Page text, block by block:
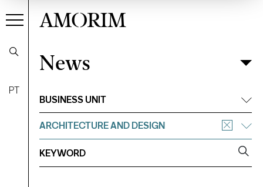
PT
AMORIM
NewsFilter
News
BUSINESS UNIT
ARCHITECTURE AND DESIGN